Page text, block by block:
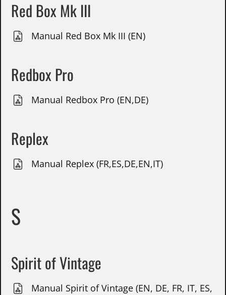
Red Box Mk III
Manual Red Box Mk III (EN)
Redbox Pro
Manual Redbox Pro (EN,DE)
Replex
Manual Replex (FR,ES,DE,EN,IT)
S
Spirit of Vintage
Manual Spirit of Vintage (EN, DE, FR, IT, ES,